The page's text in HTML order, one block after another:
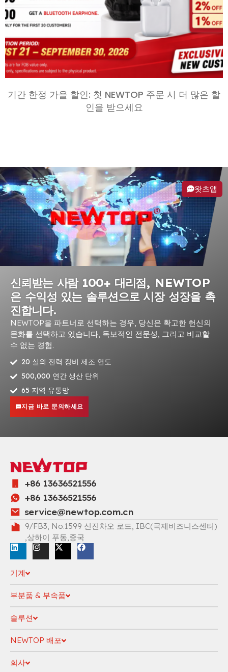
기간 한정 가을 할인: 첫 NEWTOP 주문 시 더 많은 할
인을 받으세요
신뢰받는 사람 100+ 대리점, NEWTOP
은 수익성 있는 솔루션으로 시장 성장을 촉
진합니다.
NEWTOP을 파트너로 선택하는 경우, 당신은 확고한 헌신의
문화를 선택하고 있습니다, 독보적인 전문성, 그리고 비교할
수 없는 경험.
20 실외 전력 장비 제조 연도
500,000 연간 생산 단위
65 지역 유통망
지금 바로 문의하세요
+86 13636521556
+86 13636521556
service@newtop.com.cn
9/FB3, No.1599 신진차오 로드, IBC(국제비즈니스센터)
,상하이 푸동,중국
기계
부분품 & 부속품
솔루션
NEWTOP 배포
회사
왓츠앱